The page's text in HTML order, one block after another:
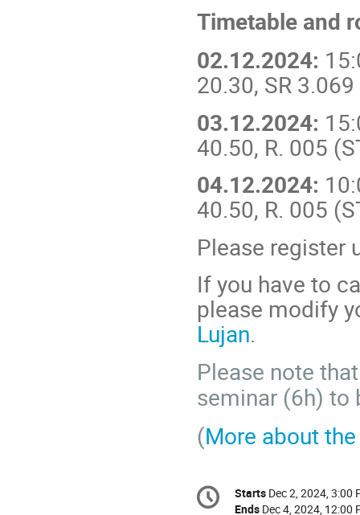
Timetable and
02.12.2024:
20.30, SR
03.12.2024:
40.50, R. 005
04.12.2024:
40.50, R. 005
Please register
If you have to
please modify
Lujan.
Please note
seminar (6h) to
(More about
Conference
information
Date/Time
Starts Dec 2, 2024, 3:00
Ends Dec 4, 2024, 12:00